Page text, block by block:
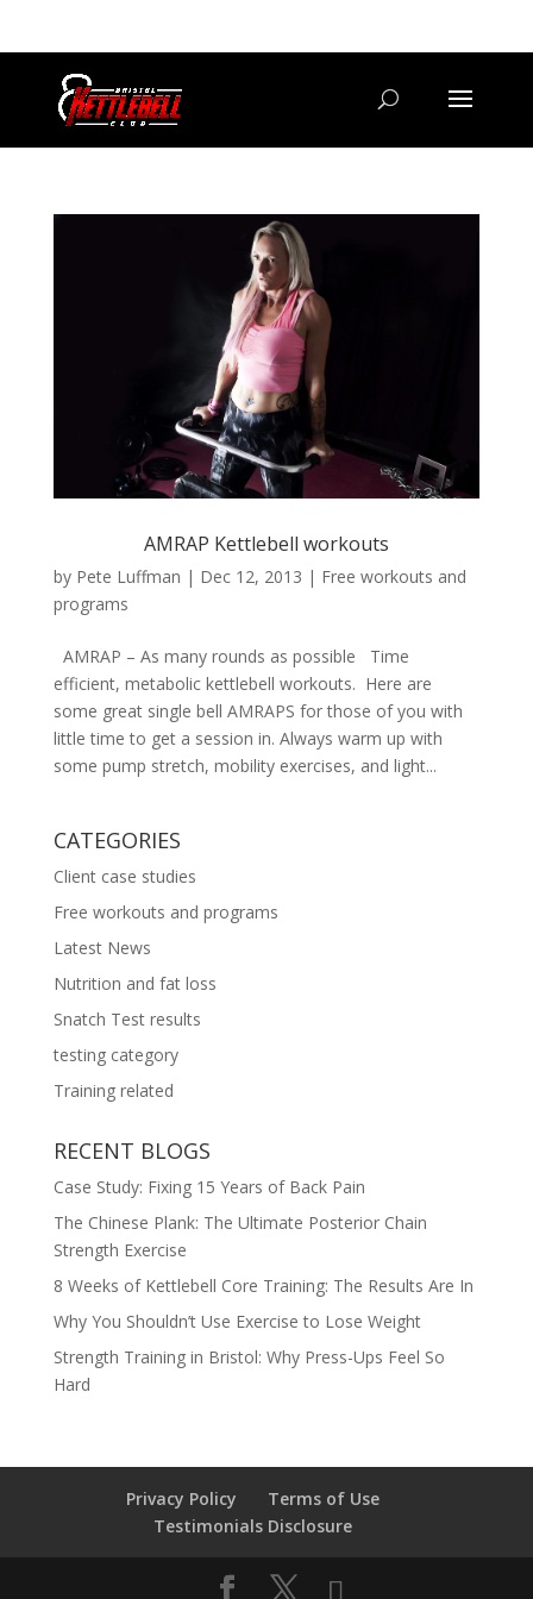
AMRAP Kettlebell workouts
by Pete Luffman | Dec 12, 2013 | Free workouts and
programs
AMRAP – As many rounds as possible Time
efficient, metabolic kettlebell workouts. Here are
some great single bell AMRAPS for those of you with
little time to get a session in. Always warm up with
some pump stretch, mobility exercises, and light...
CATEGORIES
Client case studies
Free workouts and programs
Latest News
Nutrition and fat loss
Snatch Test results
testing category
Training related
RECENT BLOGS
Case Study: Fixing 15 Years of Back Pain
The Chinese Plank: The Ultimate Posterior Chain
Strength Exercise
8 Weeks of Kettlebell Core Training: The Results Are In
Why You Shouldn’t Use Exercise to Lose Weight
Strength Training in Bristol: Why Press-Ups Feel So
Hard
Privacy Policy
Terms of Use
Testimonials Disclosure